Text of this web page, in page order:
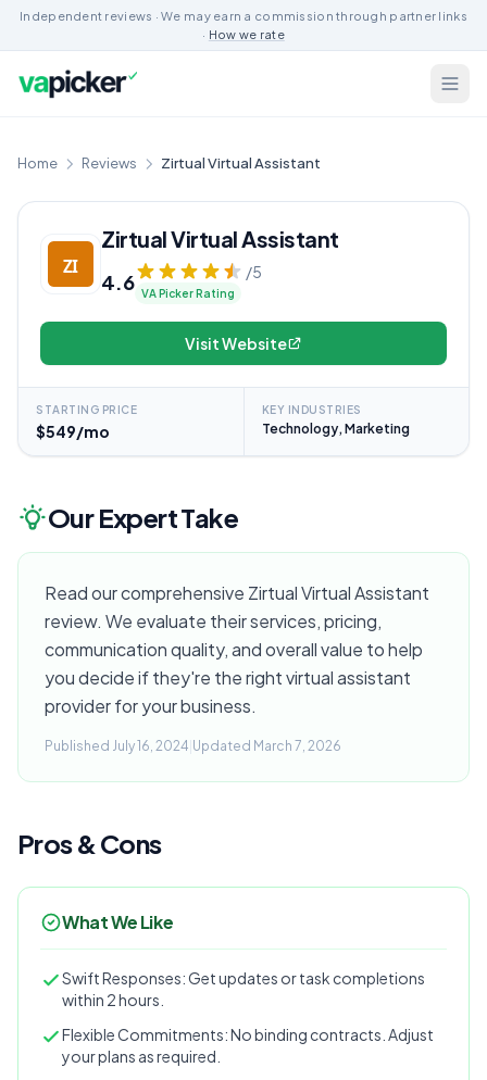
Independent reviews · We may earn a commission through partner links
· How we rate
Home Reviews Zirtual Virtual Assistant
Zirtual Virtual Assistant
4.6 /5
VA Picker Rating
Visit Website
STARTING PRICE
$549/mo
KEY INDUSTRIES
Technology, Marketing
Our Expert Take
Read our comprehensive Zirtual Virtual Assistant
review. We evaluate their services, pricing,
communication quality, and overall value to help
you decide if they're the right virtual assistant
provider for your business.
Published July 16, 2024 Updated March 7, 2026
Pros & Cons
What We Like
Swift Responses: Get updates or task completions
within 2 hours.
Flexible Commitments: No binding contracts. Adjust
your plans as required.